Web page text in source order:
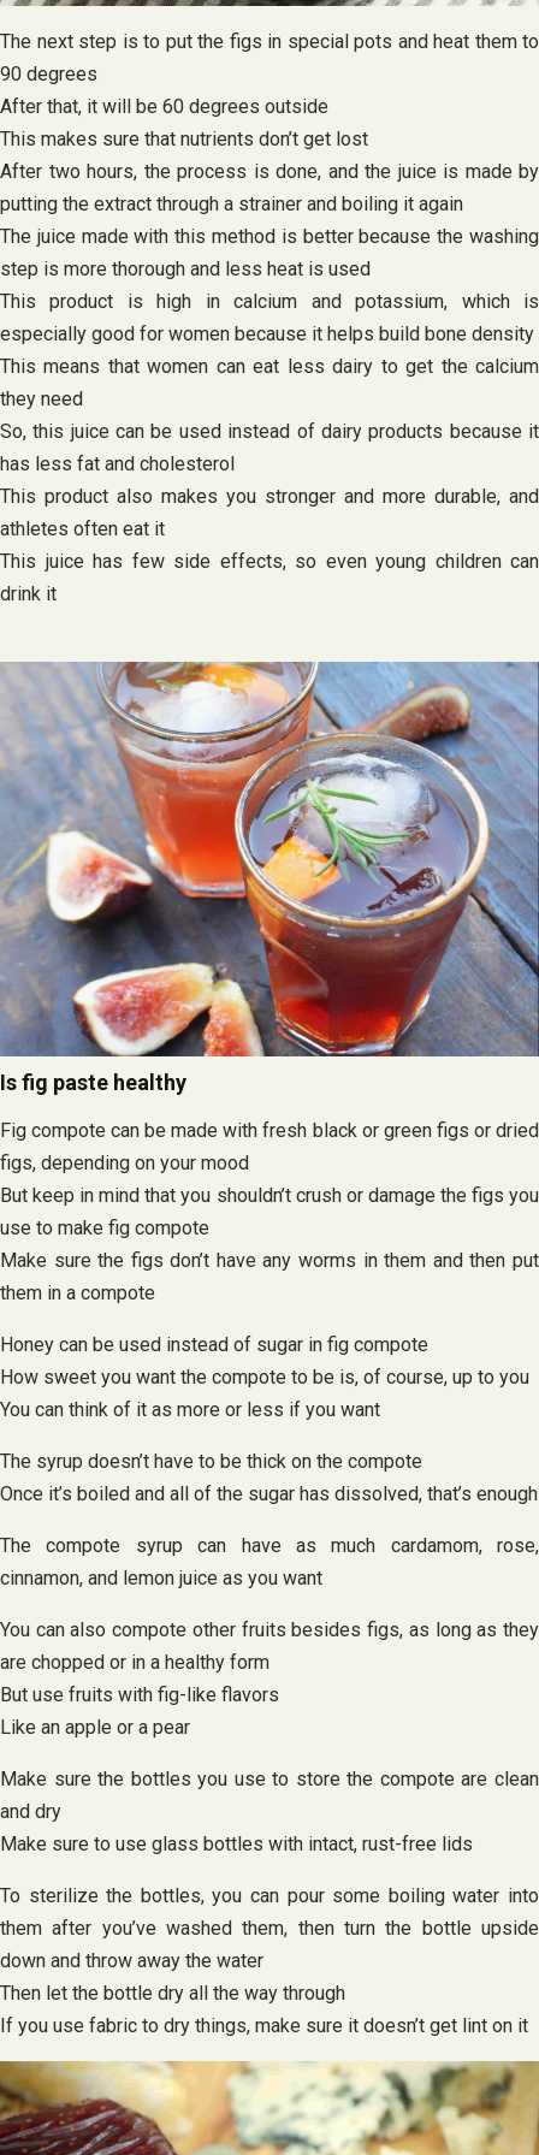
The next step is to put the figs in special pots and heat them to
90 degrees
After that, it will be 60 degrees outside
This makes sure that nutrients don’t get lost
After two hours, the process is done, and the juice is made by
putting the extract through a strainer and boiling it again
The juice made with this method is better because the washing
step is more thorough and less heat is used
This product is high in calcium and potassium, which is
especially good for women because it helps build bone density
This means that women can eat less dairy to get the calcium
they need
So, this juice can be used instead of dairy products because it
has less fat and cholesterol
This product also makes you stronger and more durable, and
athletes often eat it
This juice has few side effects, so even young children can
drink it
Is fig paste healthy
Fig compote can be made with fresh black or green figs or dried
figs, depending on your mood
But keep in mind that you shouldn’t crush or damage the figs you
use to make fig compote
Make sure the figs don’t have any worms in them and then put
them in a compote
Honey can be used instead of sugar in fig compote
How sweet you want the compote to be is, of course, up to you
You can think of it as more or less if you want
The syrup doesn’t have to be thick on the compote
Once it’s boiled and all of the sugar has dissolved, that’s enough
The compote syrup can have as much cardamom, rose,
cinnamon, and lemon juice as you want
You can also compote other fruits besides figs, as long as they
are chopped or in a healthy form
But use fruits with fig-like flavors
Like an apple or a pear
Make sure the bottles you use to store the compote are clean
and dry
Make sure to use glass bottles with intact, rust-free lids
To sterilize the bottles, you can pour some boiling water into
them after you’ve washed them, then turn the bottle upside
down and throw away the water
Then let the bottle dry all the way through
If you use fabric to dry things, make sure it doesn’t get lint on it